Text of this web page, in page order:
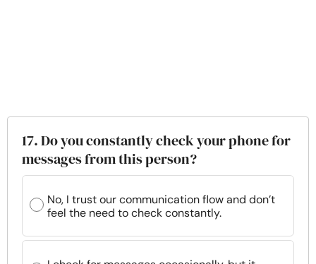
17. Do you constantly check your phone for
messages from this person?
No, I trust our communication flow and don’t
feel the need to check constantly.